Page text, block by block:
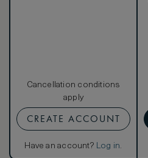
Cancellation conditions
apply
CREATE ACCOUNT
Have an account? Log in.